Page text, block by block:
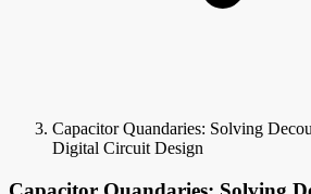
Capacitor Quandaries: Solving
Digital Circuit Design